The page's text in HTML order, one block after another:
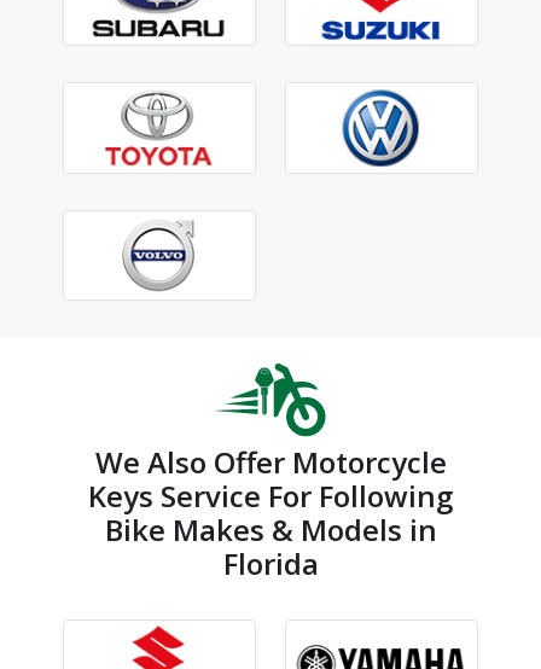
We Also Offer Motorcycle
Keys Service For Following
Bike Makes & Models in
Florida